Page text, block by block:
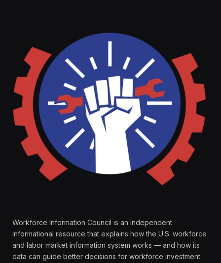
Workforce Information Council is an independent
informational resource that explains how the U.S. workforce
and labor market information system works — and how its
data can guide better decisions for workforce investment